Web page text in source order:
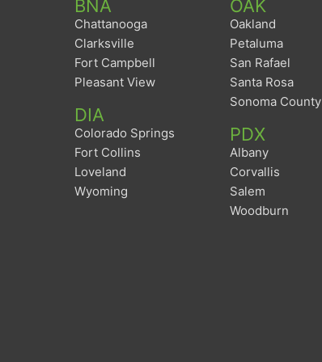
BNA
Chattanooga
Clarksville
Fort Campbell
Pleasant View
DIA
Colorado Springs
Fort Collins
Loveland
Wyoming
OAK
Oakland
Petaluma
San Rafael
Santa Rosa
Sonoma County
PDX
Albany
Corvallis
Salem
Woodburn